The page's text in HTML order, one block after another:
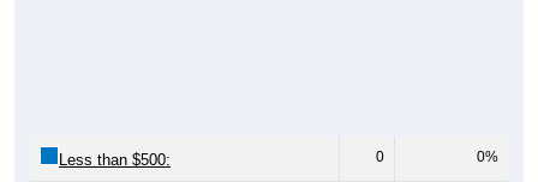
Less than $500: 0 0%